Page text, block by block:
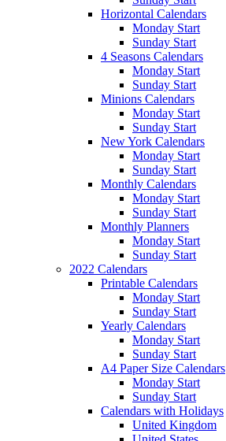
Horizontal Calendars
Monday Start
Sunday Start
4 Seasons Calendars
Monday Start
Sunday Start
Minions Calendars
Monday Start
Sunday Start
New York Calendars
Monday Start
Sunday Start
Monthly Calendars
Monday Start
Sunday Start
Monthly Planners
Monday Start
Sunday Start
2022 Calendars
Printable Calendars
Monday Start
Sunday Start
Yearly Calendars
Monday Start
Sunday Start
A4 Paper Size Calendars
Monday Start
Sunday Start
Calendars with Holidays
United Kingdom